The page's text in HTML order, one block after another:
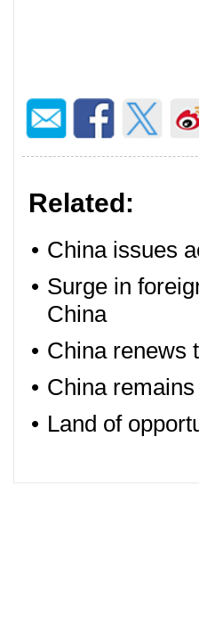
Related:
• China issues
• Surge in
China
• China renews
• China
• Land of